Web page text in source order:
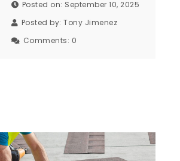
Posted on: September 10, 2025
Posted by:Tony Jimenez
Comments: 0